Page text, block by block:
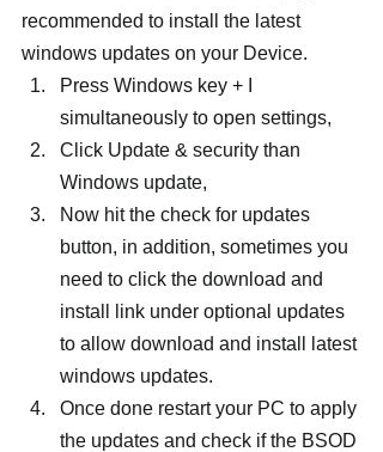
recommended to install the latest
windows updates on your Device.
Press Windows key + I
simultaneously to open settings,
Click Update & security than
Windows update,
Now hit the check for updates
button, in addition, sometimes you
need to click the download and
install link under optional updates
to allow download and install latest
windows updates.
Once done restart your PC to apply
the updates and check if the BSOD